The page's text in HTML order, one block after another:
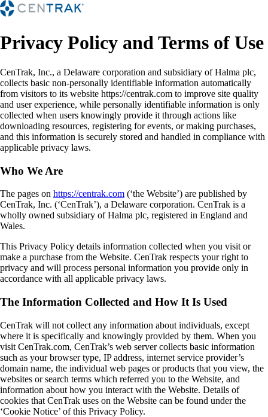
Privacy Policy and Terms of Use
CenTrak, Inc., a Delaware corporation and subsidiary of Halma plc,
collects basic non-personally identifiable information automatically
from visitors to its website https://centrak.com to improve site quality
and user experience, while personally identifiable information is only
collected when users knowingly provide it through actions like
downloading resources, registering for events, or making purchases,
and this information is securely stored and handled in compliance with
applicable privacy laws.
Who We Are
The pages on https://centrak.com (‘the Website’) are published by
CenTrak, Inc. (‘CenTrak’), a Delaware corporation. CenTrak is a
wholly owned subsidiary of Halma plc, registered in England and
Wales.
This Privacy Policy details information collected when you visit or
make a purchase from the Website. CenTrak respects your right to
privacy and will process personal information you provide only in
accordance with all applicable privacy laws.
The Information Collected and How It Is Used
CenTrak will not collect any information about individuals, except
where it is specifically and knowingly provided by them. When you
visit CenTrak.com, CenTrak’s web server collects basic information
such as your browser type, IP address, internet service provider’s
domain name, the individual web pages or products that you view, the
websites or search terms which referred you to the Website, and
information about how you interact with the Website. Details of
cookies that CenTrak uses on the Website can be found under the
‘Cookie Notice’ of this Privacy Policy.